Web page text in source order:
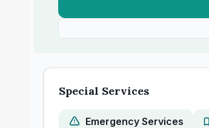
Special Services
Emergency Services